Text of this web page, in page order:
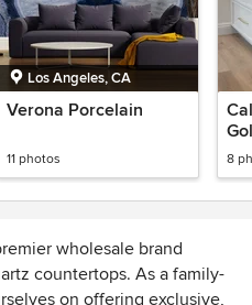
Los Angeles, CA
Verona Porcelain
11 photos 8
wholesale brand
countertops. As a family-
on offering exclusive,